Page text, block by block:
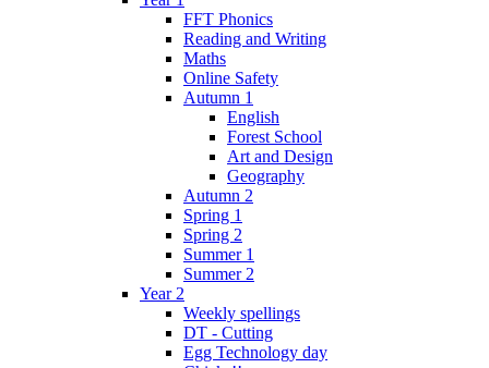
FFT Phonics
Reading and Writing
Maths
Online Safety
Autumn 1
English
Forest School
Art and Design
Geography
Autumn 2
Spring 1
Spring 2
Summer 1
Summer 2
Year 2
Weekly spellings
DT - Cutting
Egg Technology day